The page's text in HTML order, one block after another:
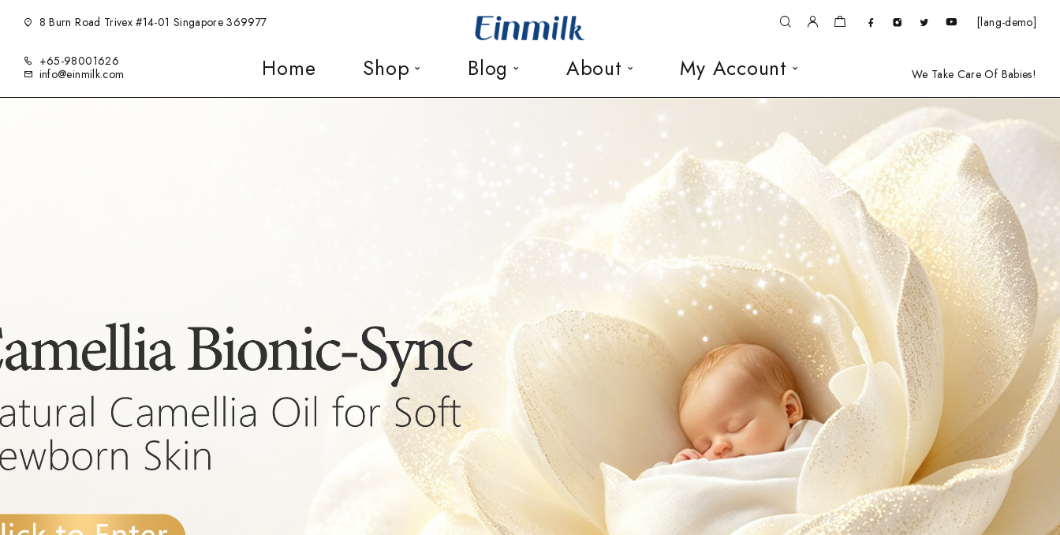
8 Burn Road Trivex #14-01 Singapore 369977 [lang-demo]
+65-98001626
info@einmilk.com
Home Shop Blog About My Account We Take Care Of Babies!